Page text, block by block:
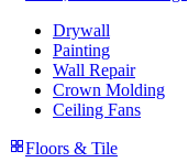
Drywall
Painting
Wall Repair
Crown Molding
Ceiling Fans
Floors & Tile